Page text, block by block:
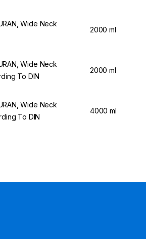
Wide Neck
2000 ml
Wide Neck
To DIN
2000 ml
Wide Neck
To DIN
4000 ml